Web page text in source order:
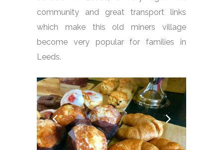
community and great transport links
which make this old miners village
become very popular for families in
Leeds.